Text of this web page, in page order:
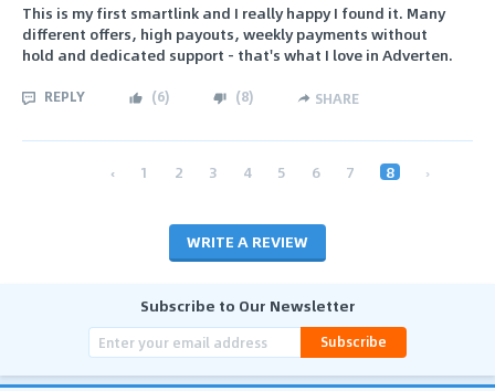
This is my first smartlink and I really happy I found it. Many
different offers, high payouts, weekly payments without
hold and dedicated support - that's what I love in Adverten.
REPLY (6) (8) SHARE
‹ 1 2 3 4 5 6 7 8 ›
WRITE A REVIEW
Subscribe to Our Newsletter
Subscribe